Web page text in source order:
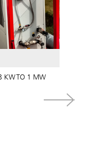
KW TO 1 MW